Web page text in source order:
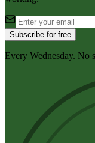
Subscribe for free
Every Wednesday. No